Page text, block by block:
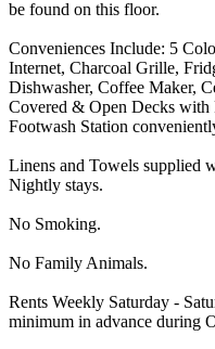
be found on this floor.
Conveniences Include: 5
Internet, Charcoal Grille,
Dishwasher, Coffee Maker,
Covered & Open Decks with
Footwash Station
Linens and Towels supplied
Nightly stays.
No Smoking.
No Family Animals.
Rents Weekly Saturday -
minimum in advance during